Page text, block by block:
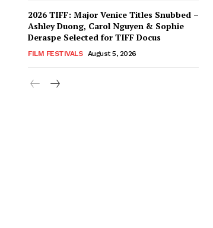
2026 TIFF: Major Venice Titles Snubbed –
Ashley Duong, Carol Nguyen & Sophie
Deraspe Selected for TIFF Docus
FILM FESTIVALS August 5, 2026